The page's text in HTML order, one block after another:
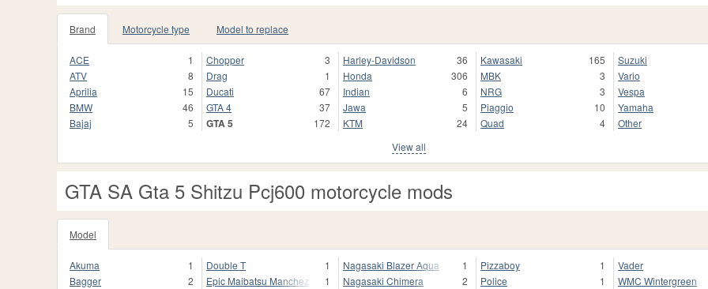
Brand Motorcycle type Model to replace
ACE
1
ATV
8
Aprilia
15
BMW
46
Bajaj
5
Chopper
3
Drag
1
Ducati
67
GTA 4
37
GTA 5 172
Harley-Davidson
36
Honda
306
Indian
6
Jawa
5
KTM
24
Kawasaki
165
MBK
3
NRG
3
Piaggio
10
Quad
4
Suzuki
Vario
Vespa
Yamaha
Other
View all
GTA SA Gta 5 Shitzu Pcj600 motorcycle mods
Model
Akuma
1
Bagger
2
Double T
1
Epic Maibatsu Manchez
1
Nagasaki Blazer Aqua
1
Nagasaki Chimera
2
Pizzaboy
1
Police
1
Vader
WMC Wintergreen